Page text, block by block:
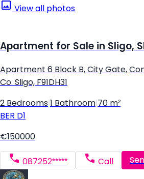
View all photos
Apartment for Sale in Sligo,
Apartment 6 Block B, City Gate,
Co. Sligo, F91DH31
2 Bedrooms 1 Bathroom 70 m²
BER D1
€150000
087252***** Call